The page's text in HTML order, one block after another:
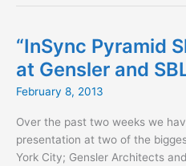
Spring
2013
“InSync Pyramid
at Gensler and
February 8, 2013
Over the past two weeks we
presentation at two of the
York City; Gensler Architects